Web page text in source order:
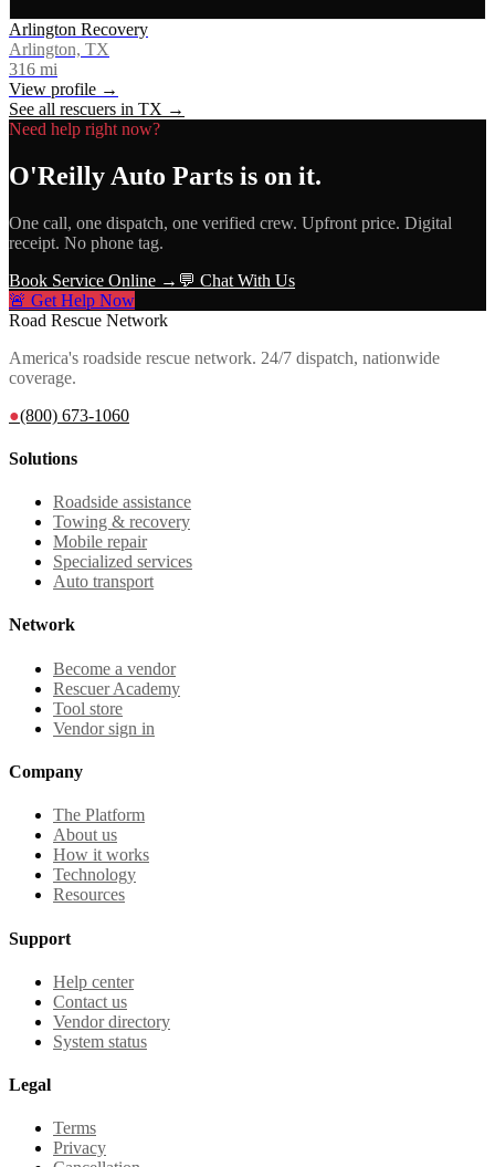
Arlington Recovery
Arlington, TX
316 mi
View profile →
See all rescuers in TX →
Need help right now?
O'Reilly Auto Parts is on it.
One call, one dispatch, one verified crew. Upfront price. Digital
receipt. No phone tag.
Book Service Online → 💬 Chat With Us
🚨 Get Help Now
Road Rescue Network
America's roadside rescue network. 24/7 dispatch, nationwide
coverage.
●(800) 673-1060
Solutions
Roadside assistance
Towing & recovery
Mobile repair
Specialized services
Auto transport
Network
Become a vendor
Rescuer Academy
Tool store
Vendor sign in
Company
The Platform
About us
How it works
Technology
Resources
Support
Help center
Contact us
Vendor directory
System status
Legal
Terms
Privacy